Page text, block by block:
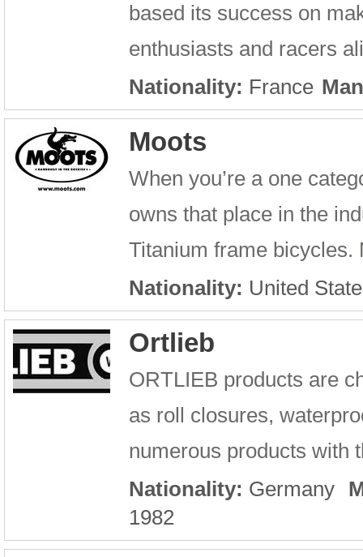
based its success on
enthusiasts and racers
Nationality: France
Moots
When you’re a one
owns that place in the
Titanium frame bicycles.
Nationality: United
Ortlieb
ORTLIEB products are
as roll closures,
numerous products with
Nationality: Germany
1982